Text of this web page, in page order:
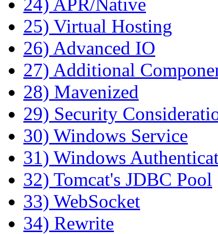
25) Virtual Hosting
26) Advanced IO
27) Additional
28) Mavenized
29) Security
30) Windows Service
31) Windows
32) Tomcat's JDBC Pool
33) WebSocket
34) Rewrite